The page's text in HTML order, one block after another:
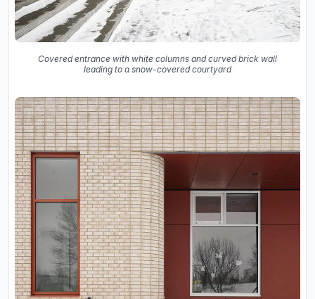
Covered entrance with white columns and curved brick wall
leading to a snow-covered courtyard